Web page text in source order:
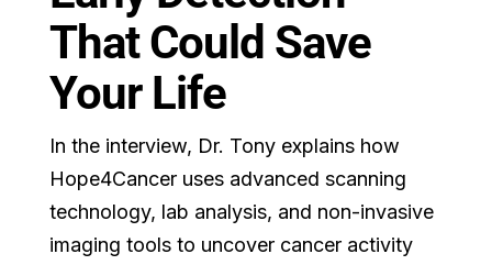
That Could Save
Your Life
In the interview, Dr. Tony explains how
Hope4Cancer uses advanced scanning
technology, lab analysis, and non-invasive
imaging tools to uncover cancer activity